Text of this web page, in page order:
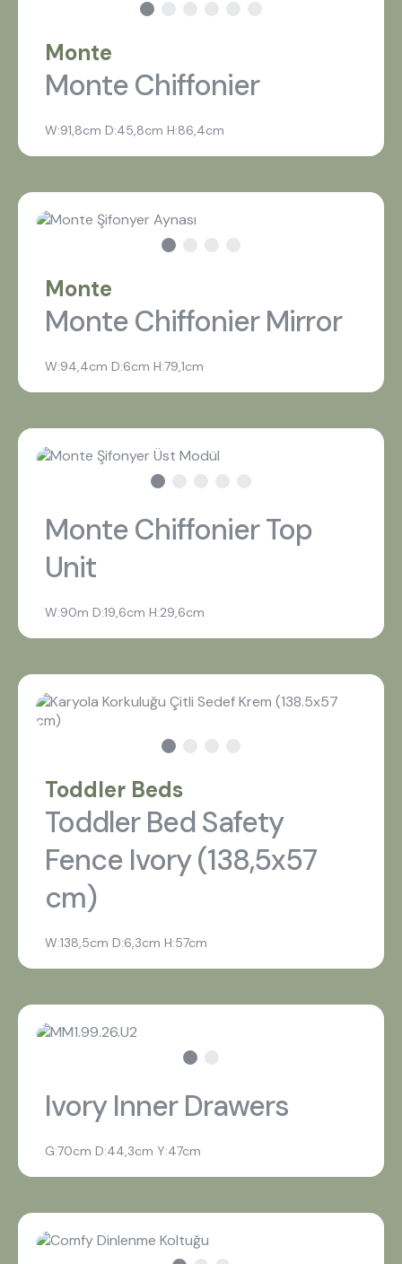
Monte
Monte Chiffonier
W:91,8cm D:45,8cm H:86,4cm
Monte
Monte Chiffonier Mirror
W:94,4cm D:6cm H:79,1cm
Monte Chiffonier Top
Unit
W:90m D:19,6cm H:29,6cm
Toddler Beds
Toddler Bed Safety
Fence Ivory (138,5x57
cm)
W:138,5cm D:6,3cm H:57cm
Ivory Inner Drawers
G:70cm D:44,3cm Y:47cm